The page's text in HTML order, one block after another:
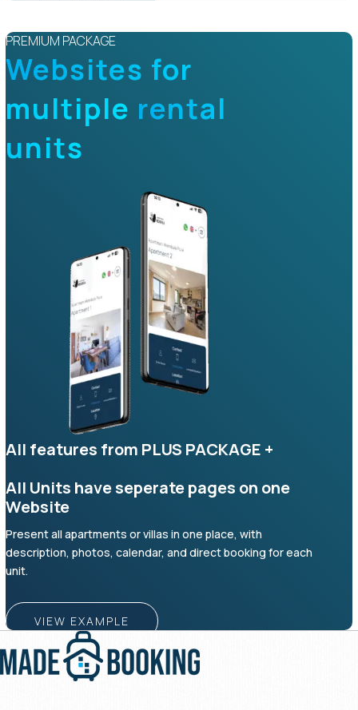
PREMIUM PACKAGE
Websites for
multiple rental
units
All features from PLUS PACKAGE +
All Units have seperate pages on one
Website
Present all apartments or villas in one place, with
description, photos, calendar, and direct booking for each
unit.
VIEW EXAMPLE